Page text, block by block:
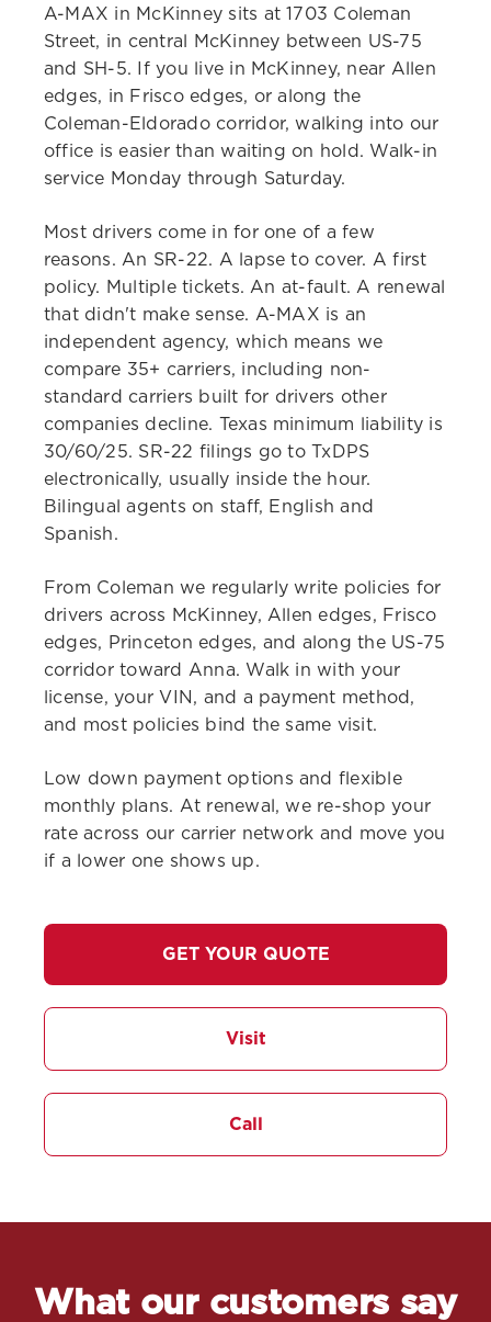
A-MAX in McKinney sits at 1703 Coleman
Street, in central McKinney between US-75
and SH-5. If you live in McKinney, near Allen
edges, in Frisco edges, or along the
Coleman-Eldorado corridor, walking into our
office is easier than waiting on hold. Walk-in
service Monday through Saturday.
Most drivers come in for one of a few
reasons. An SR-22. A lapse to cover. A first
policy. Multiple tickets. An at-fault. A renewal
that didn't make sense. A-MAX is an
independent agency, which means we
compare 35+ carriers, including non-
standard carriers built for drivers other
companies decline. Texas minimum liability is
30/60/25. SR-22 filings go to TxDPS
electronically, usually inside the hour.
Bilingual agents on staff, English and
Spanish.
From Coleman we regularly write policies for
drivers across McKinney, Allen edges, Frisco
edges, Princeton edges, and along the US-75
corridor toward Anna. Walk in with your
license, your VIN, and a payment method,
and most policies bind the same visit.
Low down payment options and flexible
monthly plans. At renewal, we re-shop your
rate across our carrier network and move you
if a lower one shows up.
GET YOUR QUOTE
Visit
Call
What our customers say